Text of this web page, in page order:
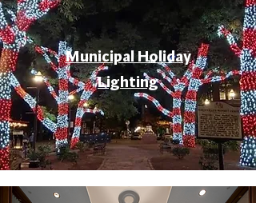
Municipal Holiday
Lighting